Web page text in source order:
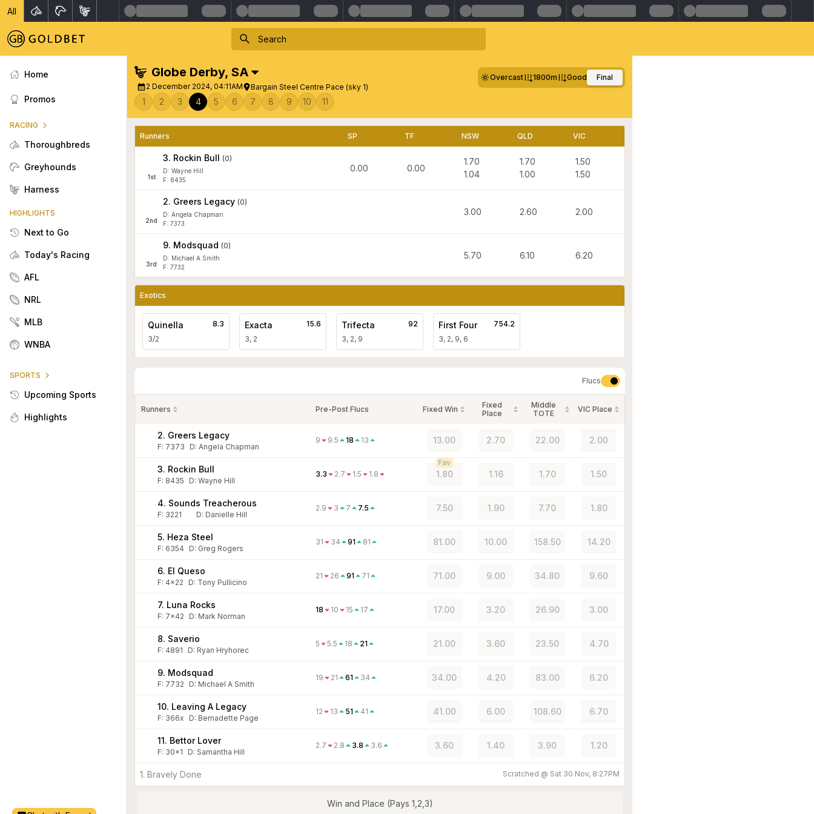
All
Home
Promos
RACING
Thoroughbreds
Greyhounds
Harness
HIGHLIGHTS
Next to Go
Today's Racing
AFL
NRL
MLB
WNBA
SPORTS
Upcoming Sports
Highlights
Globe Derby, SA
2 December 2024, 04:11AM Bargain Steel Centre Pace (sky 1)
Overcast 1800m Good Final
1 2 3 4 5 6 7 8 9 10 11
Runners SP TF NSW QLD VIC
1st
3. Rockin Bull (0)
D: Wayne Hill
F: 8435
0.00 0.00
1.70
1.04
1.70
1.00
1.50
1.50
2nd
2. Greers Legacy (0)
D: Angela Chapman
F: 7373
3.00 2.60 2.00
3rd
9. Modsquad (0)
D: Michael A Smith
F: 7732
5.70 6.10 6.20
Exotics
Quinella
3/2
8.3 Exacta
3, 2
15.6 Trifecta
3, 2, 9
92 First Four
3, 2, 9, 6
754.2
Flucs
Runners Pre-Post Flucs Fixed Win
Fixed
Place
Middle
TOTE
VIC Place
2. Greers Legacy
F: 7373 D: Angela Chapman
9 9.5 18 13 13.00 2.70 22.00 2.00
3. Rockin Bull
F: 8435 D: Wayne Hill
3.3 2.7 1.5 1.8 1.80
Fav
1.16 1.70 1.50
4. Sounds Treacherous
F: 3221 D: Danielle Hill
2.9 3 7 7.5 7.50 1.90 7.70 1.80
5. Heza Steel
F: 6354 D: Greg Rogers
31 34 91 81 81.00 10.00 158.50 14.20
6. El Queso
F: 4x22 D: Tony Pullicino
21 26 91 71 71.00 9.00 34.80 9.60
7. Luna Rocks
F: 7x42 D: Mark Norman
18 10 15 17 17.00 3.20 26.90 3.00
8. Saverio
F: 4891 D: Ryan Hryhorec
5 5.5 18 21 21.00 3.60 23.50 4.70
9. Modsquad
F: 7732 D: Michael A Smith
19 21 61 34 34.00 4.20 83.00 6.20
10. Leaving A Legacy
F: 366x D: Bernadette Page
12 13 51 41 41.00 6.00 108.60 6.70
11. Bettor Lover
F: 30x1 D: Samantha Hill
2.7 2.8 3.8 3.6 3.60 1.40 3.90 1.20
1. Bravely Done Scratched @ Sat 30 Nov, 8:27PM
Win and Place (Pays 1,2,3)